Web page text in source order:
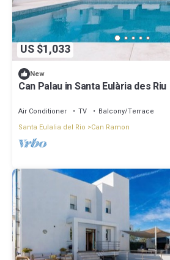
US $1,033
New
Can Palau in Santa Eulària des Riu
Air Conditioner TV
Balcony/Terrace
Santa Eulalia del Rio
Can Ramon